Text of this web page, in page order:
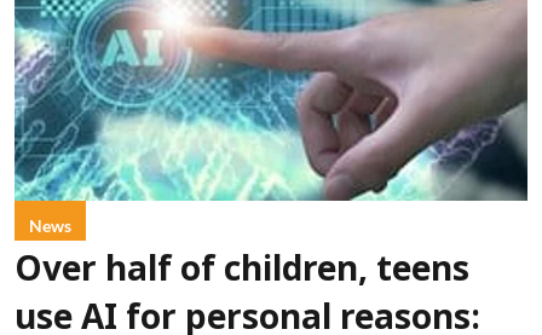
News
Over half of children, teens
use AI for personal reasons: